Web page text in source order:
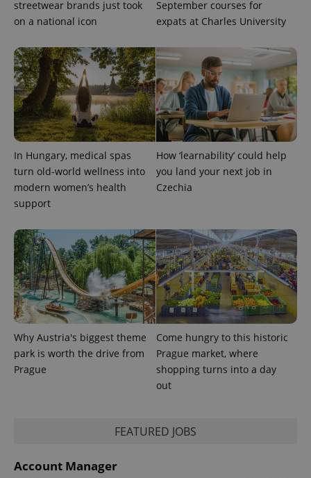
streetwear brands just took
on a national icon
September courses for
expats at Charles University
In Hungary, medical spas
turn old-world wellness into
modern women’s health
support
How ‘learnability’ could help
you land your next job in
Czechia
Why Austria's biggest theme
park is worth the drive from
Prague
Come hungry to this historic
Prague market, where
shopping turns into a day
out
FEATURED JOBS
Account Manager
reports.
_ga_LSHBD1S1X4
.expats.cz
1 year 1
This cookie
Google
Analytics to
persist
session
state.